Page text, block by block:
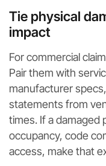
Tie physical
impact
For commercial
Pair them with
manufacturer
statements from
times. If a damaged
occupancy, code
access, make that